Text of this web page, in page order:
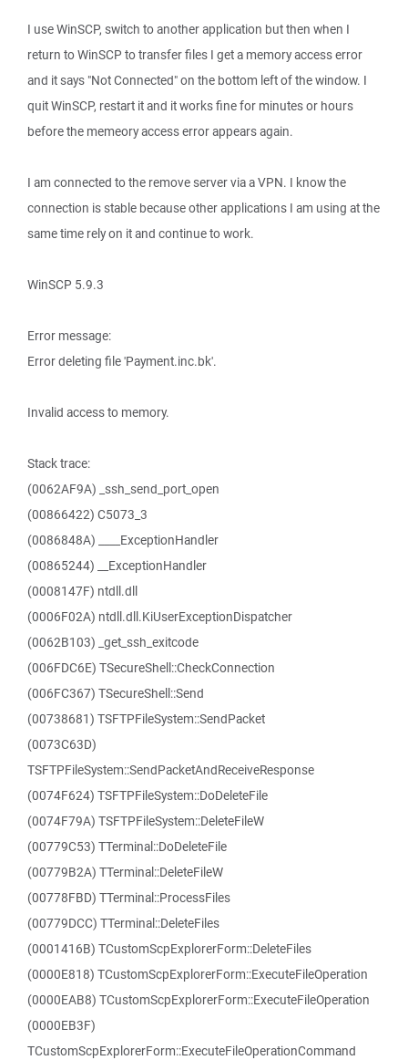
I use WinSCP, switch to another application but then when I
return to WinSCP to transfer files I get a memory access error
and it says "Not Connected" on the bottom left of the window. I
quit WinSCP, restart it and it works fine for minutes or hours
before the memeory access error appears again.
I am connected to the remove server via a VPN. I know the
connection is stable because other applications I am using at the
same time rely on it and continue to work.
WinSCP 5.9.3
Error message:
Error deleting file 'Payment.inc.bk'.
Invalid access to memory.
Stack trace:
(0062AF9A) _ssh_send_port_open
(00866422) C5073_3
(0086848A) ____ExceptionHandler
(00865244) __ExceptionHandler
(0008147F) ntdll.dll
(0006F02A) ntdll.dll.KiUserExceptionDispatcher
(0062B103) _get_ssh_exitcode
(006FDC6E) TSecureShell::CheckConnection
(006FC367) TSecureShell::Send
(00738681) TSFTPFileSystem::SendPacket
(0073C63D)
TSFTPFileSystem::SendPacketAndReceiveResponse
(0074F624) TSFTPFileSystem::DoDeleteFile
(0074F79A) TSFTPFileSystem::DeleteFileW
(00779C53) TTerminal::DoDeleteFile
(00779B2A) TTerminal::DeleteFileW
(00778FBD) TTerminal::ProcessFiles
(00779DCC) TTerminal::DeleteFiles
(0001416B) TCustomScpExplorerForm::DeleteFiles
(0000E818) TCustomScpExplorerForm::ExecuteFileOperation
(0000EAB8) TCustomScpExplorerForm::ExecuteFileOperation
(0000EB3F)
TCustomScpExplorerForm::ExecuteFileOperationCommand